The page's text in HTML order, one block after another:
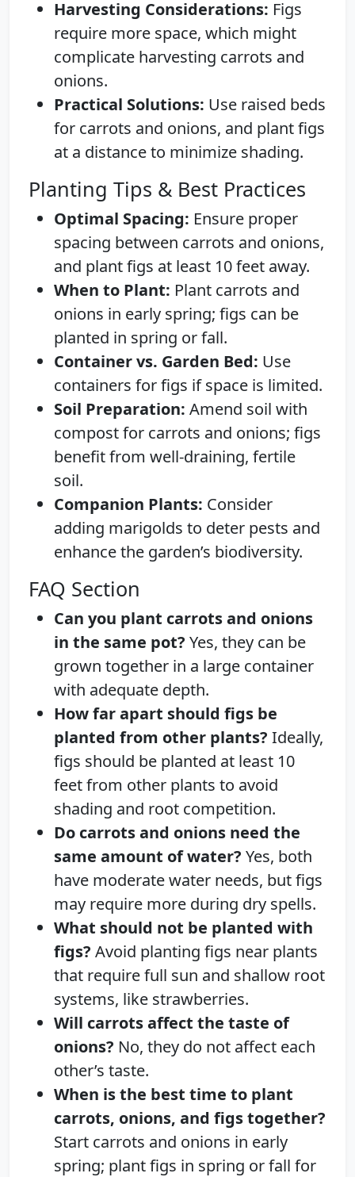
Harvesting Considerations: Figs
require more space, which might
complicate harvesting carrots and
onions.
Practical Solutions: Use raised beds
for carrots and onions, and plant figs
at a distance to minimize shading.
Planting Tips & Best Practices
Optimal Spacing: Ensure proper
spacing between carrots and onions,
and plant figs at least 10 feet away.
When to Plant: Plant carrots and
onions in early spring; figs can be
planted in spring or fall.
Container vs. Garden Bed: Use
containers for figs if space is limited.
Soil Preparation: Amend soil with
compost for carrots and onions; figs
benefit from well-draining, fertile
soil.
Companion Plants: Consider
adding marigolds to deter pests and
enhance the garden’s biodiversity.
FAQ Section
Can you plant carrots and onions
in the same pot? Yes, they can be
grown together in a large container
with adequate depth.
How far apart should figs be
planted from other plants? Ideally,
figs should be planted at least 10
feet from other plants to avoid
shading and root competition.
Do carrots and onions need the
same amount of water? Yes, both
have moderate water needs, but figs
may require more during dry spells.
What should not be planted with
figs? Avoid planting figs near plants
that require full sun and shallow root
systems, like strawberries.
Will carrots affect the taste of
onions? No, they do not affect each
other’s taste.
When is the best time to plant
carrots, onions, and figs together?
Start carrots and onions in early
spring; plant figs in spring or fall for